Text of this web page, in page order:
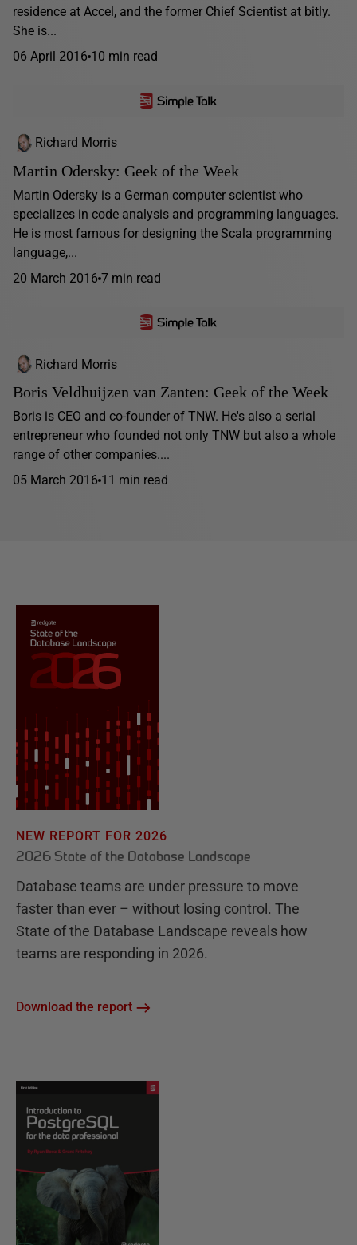
residence at Accel, and the former Chief Scientist at bitly.
She is...
06 April 2016 10 min read
Richard Morris
Martin Odersky: Geek of the Week
Martin Odersky is a German computer scientist who
specializes in code analysis and programming languages.
He is most famous for designing the Scala programming
language,...
20 March 2016 7 min read
Richard Morris
Boris Veldhuijzen van Zanten: Geek of the Week
Boris is CEO and co-founder of TNW. He's also a serial
entrepreneur who founded not only TNW but also a whole
range of other companies....
05 March 2016 11 min read